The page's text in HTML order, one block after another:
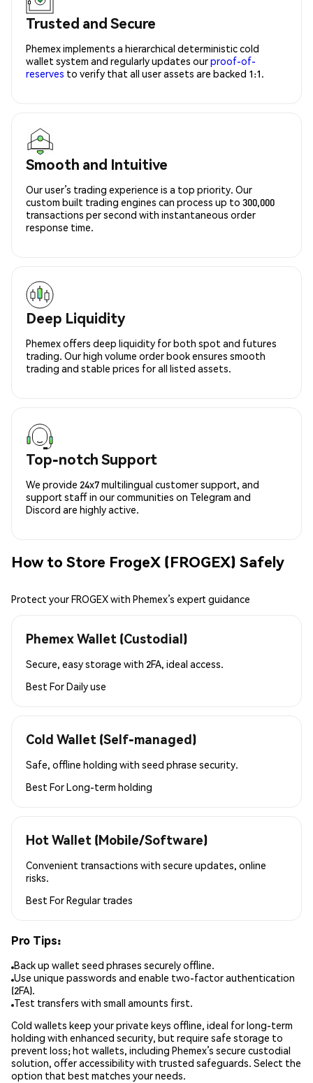
Trusted and Secure
Phemex implements a hierarchical deterministic cold
wallet system and regularly updates ourproof-of-
reserves to verify that all user assets are backed 1:1.
Smooth and Intuitive
Our user’s trading experience is a top priority. Our
custom built trading engines can process up to 300,000
transactions per second with instantaneous order
response time.
Deep Liquidity
Phemex offers deep liquidity for both spot and futures
trading. Our high volume order book ensures smooth
trading and stable prices for all listed assets.
Top-notch Support
We provide 24x7 multilingual customer support, and
support staff in our communities on Telegram and
Discord are highly active.
How to Store FrogeX (FROGEX) Safely
Protect your FROGEX with Phemex’s expert guidance
Phemex Wallet (Custodial)
Secure, easy storage with 2FA, ideal access.
Best ForDaily use
Cold Wallet (Self-managed)
Safe, offline holding with seed phrase security.
Best ForLong-term holding
Hot Wallet (Mobile/Software)
Convenient transactions with secure updates, online
risks.
Best ForRegular trades
Pro Tips:
Back up wallet seed phrases securely offline.
Use unique passwords and enable two-factor authentication
(2FA).
Test transfers with small amounts first.
Cold wallets keep your private keys offline, ideal for long-term
holding with enhanced security, but require safe storage to
prevent loss; hot wallets, including Phemex’s secure custodial
solution, offer accessibility with trusted safeguards. Select the
option that best matches your needs.